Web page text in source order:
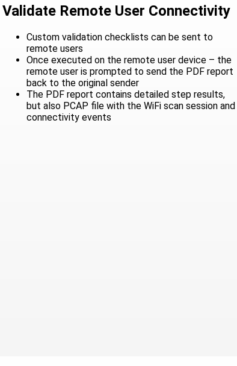
Validate Remote User Connectivity
Custom validation checklists can be sent to
remote users
Once executed on the remote user device – the
remote user is prompted to send the PDF report
back to the original sender
The PDF report contains detailed step results,
but also PCAP file with the WiFi scan session and
connectivity events